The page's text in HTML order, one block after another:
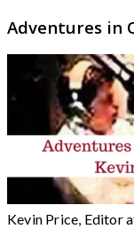
Adventures in
Kevin Price, Editor